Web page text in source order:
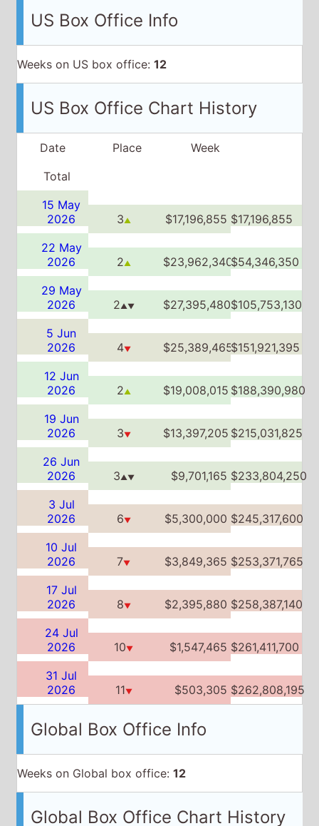
Date Place
15 May
2026
2 $23,962,340$54,346,350
2026
5 Jun
2026
4▼ $25,389,465$151,921,395
12 Jun
2026
2▲ $19,008,015 $188,390,980
19 Jun
2026
3▼ $13,397,205 $215,031,825
26 Jun
2026
3▲▼ $9,701,165 $233,804,250
3 Jul
2026
6▼ $5,300,000 $245,317,600
10 Jul
2026
7 ▼ $3,849,365 $253,371,765
17 Jul
2026
8▼ $2,395,880 $258,387,140
24 Jul
2026
10▼ $1,547,465 $261,411,700
31 Jul
2026
11▼ $503,305 $262,808,195
Global Box Office Info
Weeks on Global box office:12
Global Box Office Chart History
Date Place Week
2026
6▲ £23,105,000
2026
5▲ £31,317,000
£73,989,000